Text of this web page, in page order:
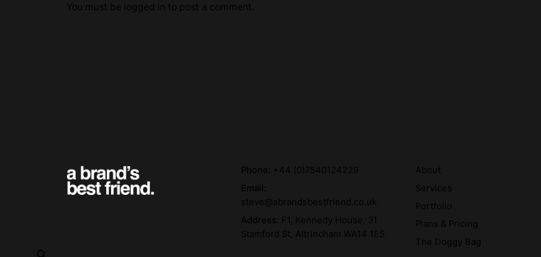
You must be logged in to post a comment.
Phone: +44 (0)7540124229
Email:
steve@abrandsbestfriend.co.uk
Address: F1, Kennedy House, 31
Stamford St, Altrincham WA14 1ES
About
Services
Portfolio
Plans & Pricing
The Doggy Bag